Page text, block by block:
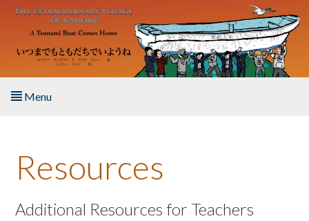
Skip to main content
Menu
About the Book
Listen to the Book
Resources
Additional Resources for Teachers